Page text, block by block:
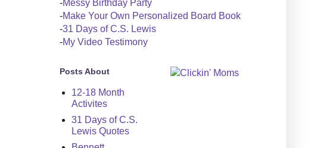
-Messy Birthday Party
-Make Your Own Personalized Board Book
-31 Days of C.S. Lewis
-My Video Testimony
Posts About
12-18 Month
Activites
31 Days of C.S.
Lewis Quotes